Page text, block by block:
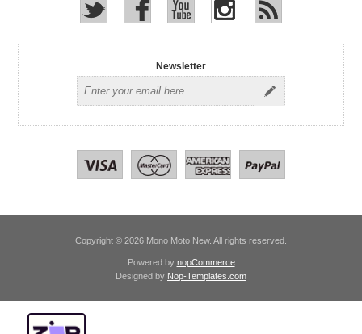
Newsletter
Copyright © 2026 Mono Moto New. All rights reserved.
Powered by nopCommerce
Designed by Nop-Templates.com